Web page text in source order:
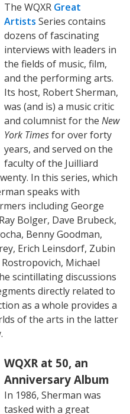
The WQXR Great
Artists Series contains
dozens of fascinating
interviews with leaders in
the fields of music, film,
and the performing arts.
Its host, Robert Sherman,
was (and is) a music critic
and columnist for the New
York Timesfor over forty
years, and served on the
faculty of the Juilliard
In this series, which
speaks with
including George
Bolger, Dave Brubeck,
Benny Goodman,
Erich Leinsdorf, Zubin
Michael
scintillating discussions
directly related to
as a whole provides a
of the arts in the latter
WQXR at 50, an
Anniversary Album
In 1986, Sherman was
tasked with a great